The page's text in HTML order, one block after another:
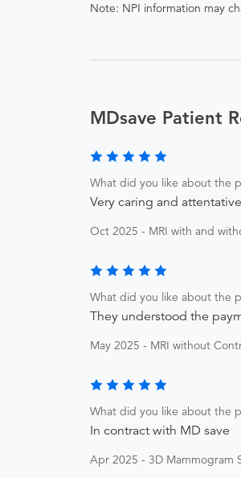
Note: NPI information may
MDsave Patient
What did you like about the
Very caring and attentative
Oct 2025 - MRI with and
What did you like about the
They understood the
May 2025 - MRI without
What did you like about the
In contract with MD save
Apr 2025 - 3D Mammogram